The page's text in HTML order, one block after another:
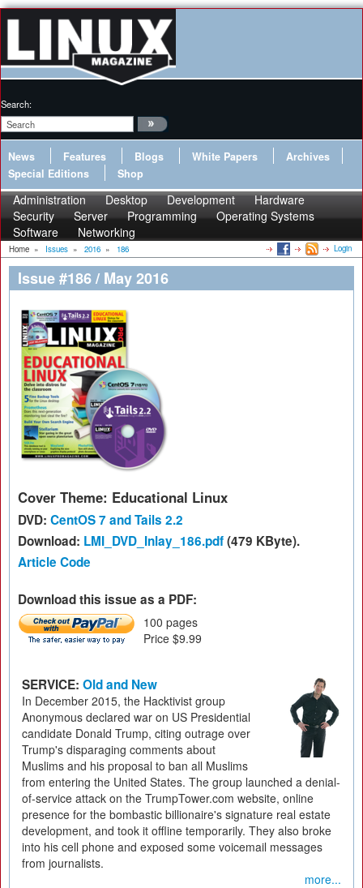
Search:
News Features Blogs White Papers
Archives
Special Editions
Shop
Administration Desktop Development
Hardware
Security
Server Programming
Operating Systems
Software
Networking
Home » Issues » 2016 » 186 Login
Issue #186 / May 2016
Cover Theme: Educational Linux
DVD: CentOS 7 and Tails 2.2
Download: LMI_DVD_Inlay_186.pdf(479 KByte).
Article Code
Download this issue as a PDF:
100 pages
Price $9.99
SERVICE: Old and New
In December 2015, the Hacktivist group
Anonymous declared war on US Presidential
candidate Donald Trump, citing outrage over
Trump's disparaging comments about
Muslims and his proposal to ban all Muslims
from entering the United States. The group launched a denial-
of-service attack on the TrumpTower.com website, online
presence for the bombastic billionaire's signature real estate
development, and took it offline temporarily. They also broke
into his cell phone and exposed some voicemail messages
from journalists.
more...